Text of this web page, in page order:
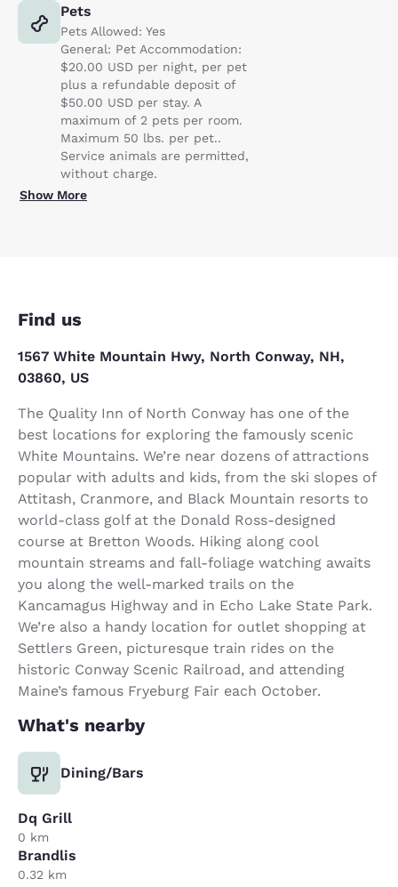
Pets
Pets Allowed: Yes
General: Pet Accommodation:
$20.00 USD per night, per pet
plus a refundable deposit of
$50.00 USD per stay. A
maximum of 2 pets per room.
Maximum 50 lbs. per pet..
Service animals are permitted,
without charge.
Show More
Find us
1567 White Mountain Hwy, North Conway, NH,
03860, US
The Quality Inn of North Conway has one of the
best locations for exploring the famously scenic
White Mountains. We’re near dozens of attractions
popular with adults and kids, from the ski slopes of
Attitash, Cranmore, and Black Mountain resorts to
world-class golf at the Donald Ross-designed
course at Bretton Woods. Hiking along cool
mountain streams and fall-foliage watching awaits
you along the well-marked trails on the
Kancamagus Highway and in Echo Lake State Park.
We’re also a handy location for outlet shopping at
Settlers Green, picturesque train rides on the
historic Conway Scenic Railroad, and attending
Maine’s famous Fryeburg Fair each October.
What's nearby
Dining/Bars
Dq Grill
0 km
Brandlis
0.32 km